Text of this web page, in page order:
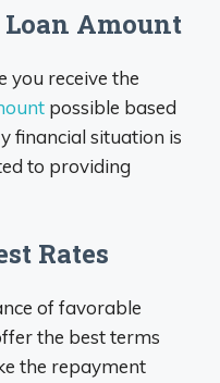
Amount
you receive the
possible based
financial situation is
to providing
Rates
of favorable
the best terms
the repayment